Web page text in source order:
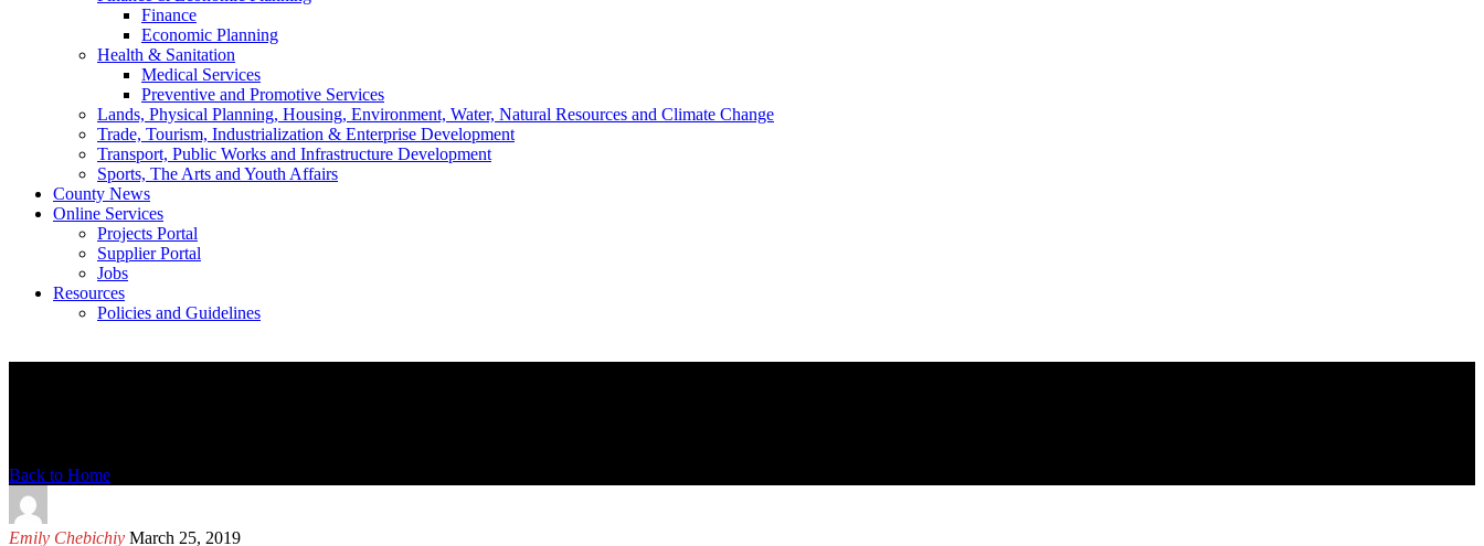
Finance
Economic Planning
Health & Sanitation
Medical Services
Preventive and Promotive Services
Lands, Physical Planning, Housing, Environment, Water, Natural Resources and Climate Change
Trade, Tourism, Industrialization & Enterprise Development
Transport, Public Works and Infrastructure Development
Sports, The Arts and Youth Affairs
County News
Online Services
Projects Portal
Supplier Portal
Jobs
Resources
Policies and Guidelines
Back to Home
Emily Chebichiy March 25, 2019